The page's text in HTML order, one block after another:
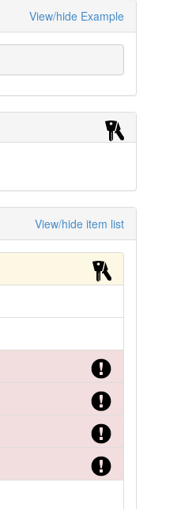
View/hide Example
View/hide item list